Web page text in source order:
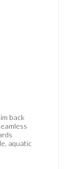
back
aquatic